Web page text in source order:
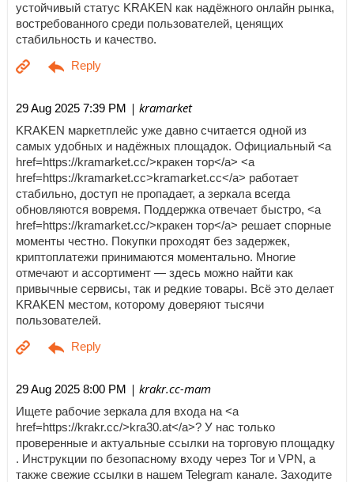
устойчивый статус KRAKEN как надёжного онлайн рынка,
востребованного среди пользователей, ценящих
стабильность и качество.
29 Aug 2025 7:39 PM | kramarket
KRAKEN маркетплейс уже давно считается одной из
самых удобных и надёжных площадок. Официальный <a
href=https://kramarket.cc/>кракен тор</a> <a
href=https://kramarket.cc>kramarket.cc</a> работает
стабильно, доступ не пропадает, а зеркала всегда
обновляются вовремя. Поддержка отвечает быстро, <a
href=https://kramarket.cc/>кракен тор</a> решает спорные
моменты честно. Покупки проходят без задержек,
криптоплатежи принимаются моментально. Многие
отмечают и ассортимент — здесь можно найти как
привычные сервисы, так и редкие товары. Всё это делает
KRAKEN местом, которому доверяют тысячи
пользователей.
29 Aug 2025 8:00 PM | krakr.cc-mam
Ищете рабочие зеркала для входа на <a
href=https://krakr.cc/>kra30.at</a>? У нас только
проверенные и актуальные ссылки на торговую площадку
. Инструкции по безопасному входу через Tor и VPN, а
также свежие ссылки в нашем Telegram канале. Заходите